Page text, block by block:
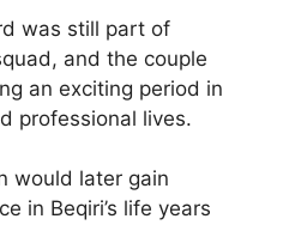
was still part of
and the couple
an exciting period in
professional lives.
would later gain
in Beqiri’s life years